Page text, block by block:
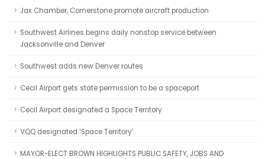
Jax Chamber, Cornerstone promote aircraft production
Southwest Airlines begins daily nonstop service between
Jacksonville and Denver
Southwest adds new Denver routes
Cecil Airport gets state permission to be a spaceport
Cecil Airport designated a Space Territory
VQQ designated ‘Space Territory’
MAYOR-ELECT BROWN HIGHLIGHTS PUBLIC SAFETY, JOBS AND